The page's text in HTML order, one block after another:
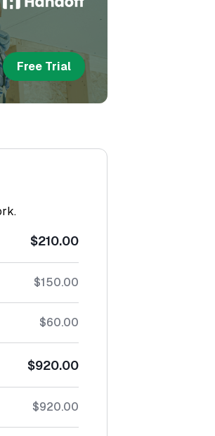
Free Trial
$210.00
$150.00
$60.00
$920.00
$920.00